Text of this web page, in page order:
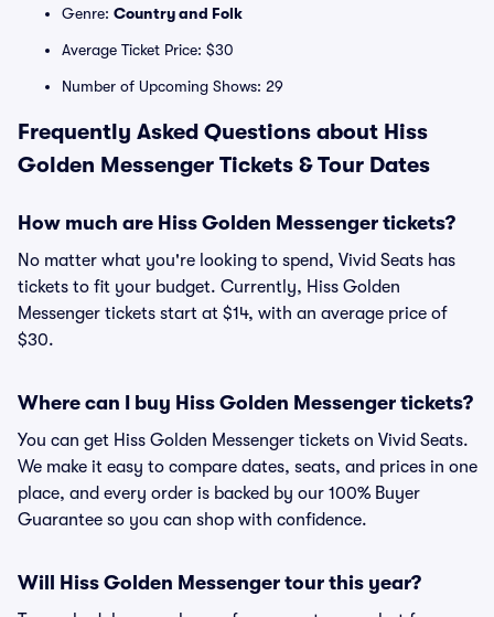
Genre: Country and Folk
Average Ticket Price: $30
Number of Upcoming Shows: 29
Frequently Asked Questions about Hiss
Golden Messenger Tickets & Tour Dates
How much are Hiss Golden Messenger tickets?
No matter what you're looking to spend, Vivid Seats has
tickets to fit your budget. Currently, Hiss Golden
Messenger tickets start at $14, with an average price of
$30.
Where can I buy Hiss Golden Messenger tickets?
You can get Hiss Golden Messenger tickets on Vivid Seats.
We make it easy to compare dates, seats, and prices in one
place, and every order is backed by our 100% Buyer
Guarantee so you can shop with confidence.
Will Hiss Golden Messenger tour this year?